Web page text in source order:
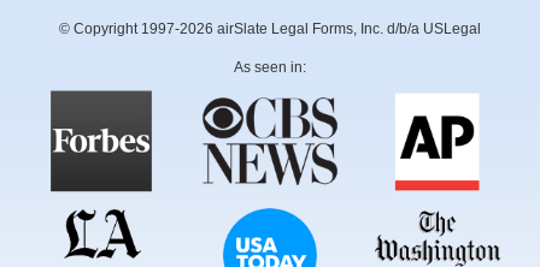
© Copyright 1997-2026 airSlate Legal Forms, Inc. d/b/a USLegal
As seen in: